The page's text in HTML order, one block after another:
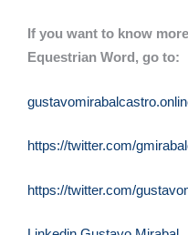
If you want to know
Equestrian Word, go to:
https://twitter.com/
https://twitter.com/